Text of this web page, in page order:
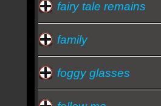
fairy tale remains
family
foggy glasses